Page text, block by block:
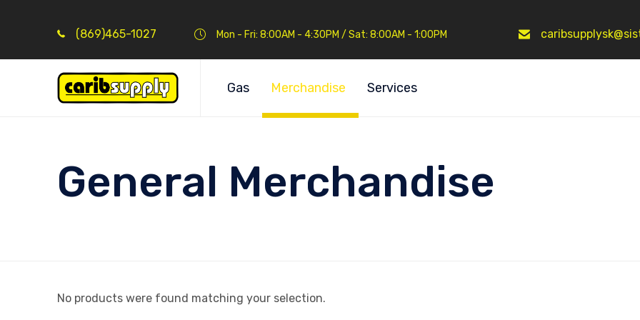
(869)465-1027 Mon - Fri: 8:00AM - 4:30PM / Sat: 8:00AM - 1:00PM
Gas Merchandise Services
General Merchandise
No products were found matching your selection.